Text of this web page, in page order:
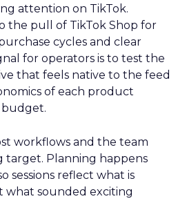
attention on TikTok.
the pull of TikTok Shop for
cycles and clear
for operators is to test the
that feels native to the feed
of each product
workflows and the team
target. Planning happens
sessions reflect what is
what sounded exciting